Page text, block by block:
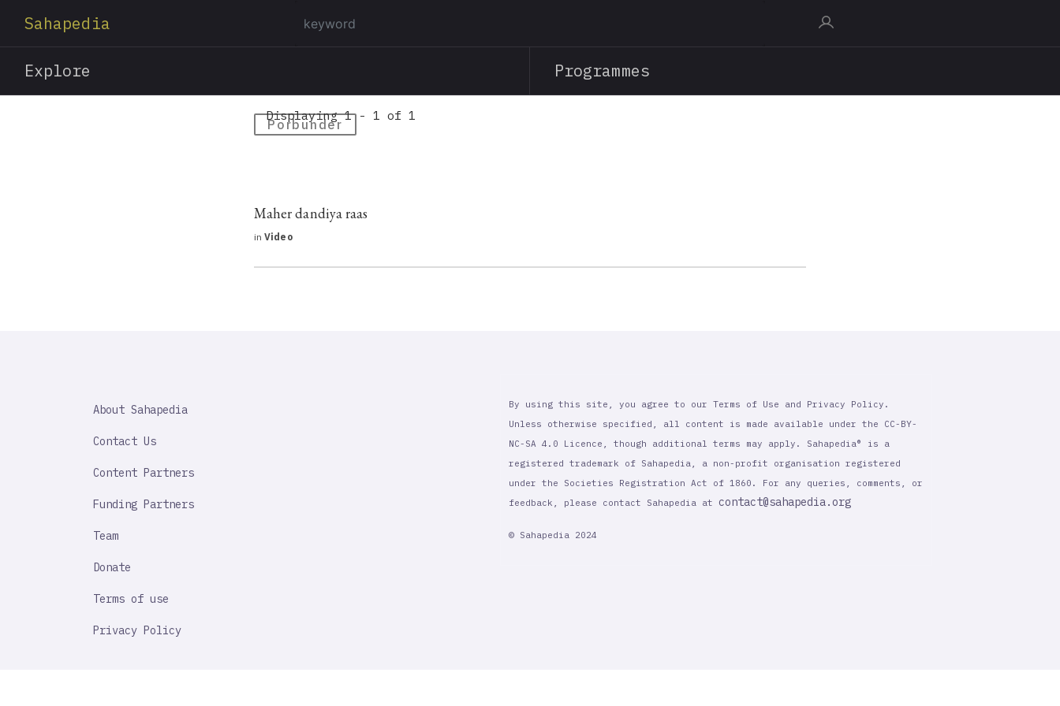
content
Sahapedia
Explore Programmes
Porbunder
Displaying 1 - 1 of 1
Maher dandiya raas
in Video
IMPORTANT
About Sahapedia
Contact Us
Content Partners
Funding Partners
Team
Donate
Terms of use
Privacy Policy
By using this site, you agree to our Terms of Use and Privacy Policy.
Unless otherwise specified, all content is made available under the CC-BY-
NC-SA 4.0 Licence, though additional terms may apply. Sahapedia® is a
registered trademark of Sahapedia, a non-profit organisation registered
under the Societies Registration Act of 1860. For any queries, comments, or
feedback, please contact Sahapedia at contact@sahapedia.org
© Sahapedia 2024